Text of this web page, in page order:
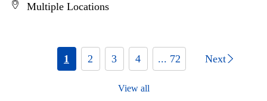
Multiple Locations
1 2 3 4 ... 72 Next
View all